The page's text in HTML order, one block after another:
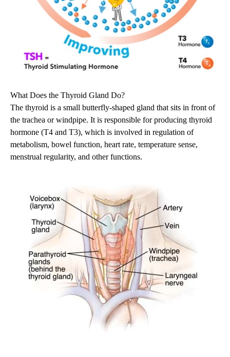
What Does the Thyroid Gland Do?
The thyroid is a small butterfly-shaped gland that sits in front of
the trachea or windpipe. It is responsible for producing thyroid
hormone (T4 and T3), which is involved in regulation of
metabolism, bowel function, heart rate, temperature sense,
menstrual regularity, and other functions.